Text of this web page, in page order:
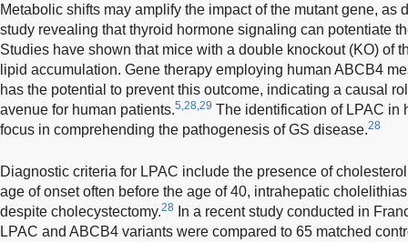
Metabolic shifts may amplify the impact of the mutant gene, as
study revealing that thyroid hormone signaling can potentiate
Studies have shown that mice with a double knockout (KO) of
lipid accumulation. Gene therapy employing human ABCB4
has the potential to prevent this outcome, indicating a causal
avenue for human patients.5,28,29 The identification of LPAC in
focus in comprehending the pathogenesis of GS disease.28
Diagnostic criteria for LPAC include the presence of
age of onset often before the age of 40, intrahepatic
despite cholecystectomy.28
In a recent study conducted in
LPAC and ABCB4 variants were compared to 65 matched